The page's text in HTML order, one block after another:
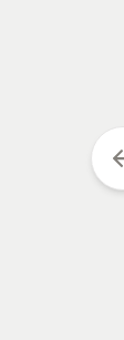
1350